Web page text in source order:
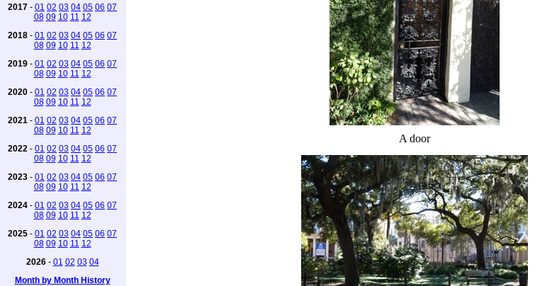
2017 - 01 02 03 04 05 06 07
08 09 10 11 12
2018 - 01 02 03 04 05 06 07
08 09 10 11 12
2019 - 01 02 03 04 05 06 07
08 09 10 11 12
2020 - 01 02 03 04 05 06 07
08 09 10 11 12
2021 - 01 02 03 04 05 06 07
08 09 10 11 12
2022 - 01 02 03 04 05 06 07
08 09 10 11 12
2023 - 01 02 03 04 05 06 07
08 09 10 11 12
2024 - 01 02 03 04 05 06 07
08 09 10 11 12
2025 - 01 02 03 04 05 06 07
08 09 10 11 12
2026- 01 02 03 04
Month by Month History
A door